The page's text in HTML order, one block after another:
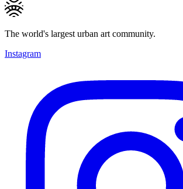
The world's largest urban art community.
Instagram